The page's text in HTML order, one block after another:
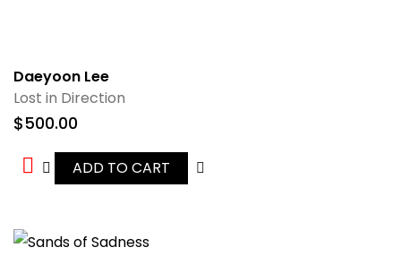
Daeyoon Lee
Lost in Direction
$500.00
ADD TO CART